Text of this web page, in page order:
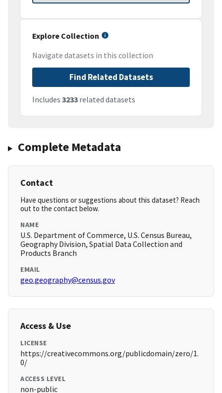
Explore Collection
Navigate datasets in this collection
Find Related Datasets
Includes 3233 related datasets
Complete Metadata
Contact
Have questions or suggestions about this dataset? Reach
out to the contact below.
NAME
U.S. Department of Commerce, U.S. Census Bureau,
Geography Division, Spatial Data Collection and
Products Branch
EMAIL
geo.geography@census.gov
Access & Use
LICENSE
https://creativecommons.org/publicdomain/zero/1.
0/
ACCESS LEVEL
non-public